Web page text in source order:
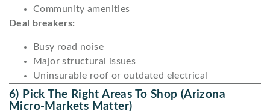
Community amenities
Deal breakers:
Busy road noise
Major structural issues
Uninsurable roof or outdated electrical
6) Pick The Right Areas To Shop (Arizona
Micro-Markets Matter)